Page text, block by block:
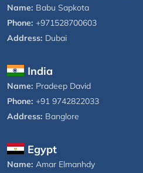
Name: Babu Sapkota
Phone: +971528700603
Address: Dubai
India
Name: Pradeep David
Phone: +91 9742822033
Address: Banglore
Egypt
Name: Amar Elmanhdy